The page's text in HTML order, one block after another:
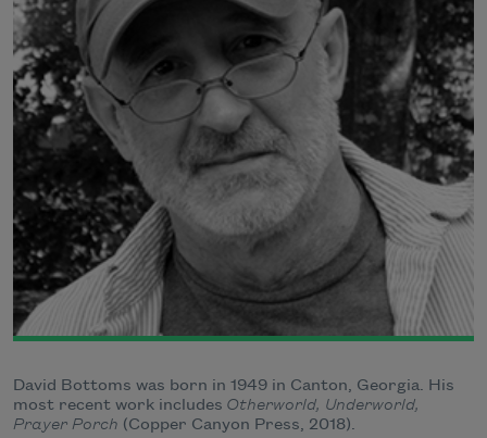
David Bottoms was born in 1949 in Canton, Georgia. His
most recent work includes Otherworld, Underworld,
Prayer Porch (Copper Canyon Press, 2018).